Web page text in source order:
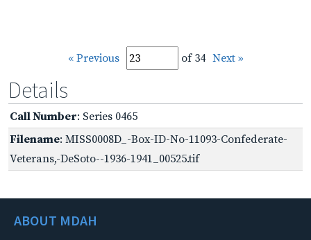
« Previous of 34 Next »
Details
Call Number: Series 0465
Filename: MISS0008D_-Box-ID-No-11093-Confederate-
Veterans,-DeSoto--1936-1941_00525.tif
ABOUT MDAH